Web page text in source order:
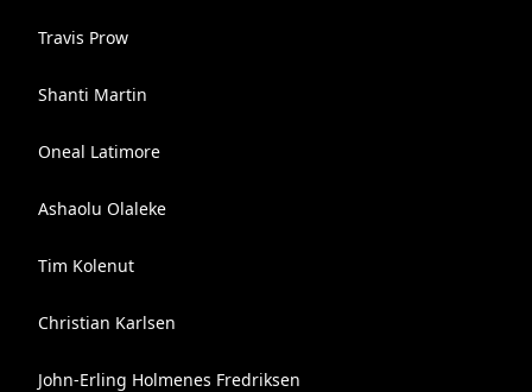
Travis Prow
Shanti Martin
Oneal Latimore
Ashaolu Olaleke
Tim Kolenut
Christian Karlsen
John-Erling Holmenes Fredriksen